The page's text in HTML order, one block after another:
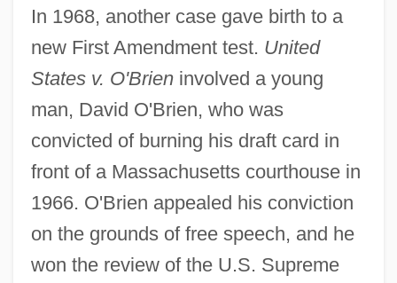
In 1968, another case gave birth to a
new First Amendment test. United
States v. O'Brieninvolved a young
man, David O'Brien, who was
convicted of burning his draft card in
front of a Massachusetts courthouse in
1966. O'Brien appealed his conviction
on the grounds of free speech, and he
won the review of the U.S. Supreme